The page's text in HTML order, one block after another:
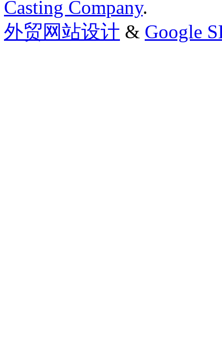
Casting Company.
外贸网站设计 & Google